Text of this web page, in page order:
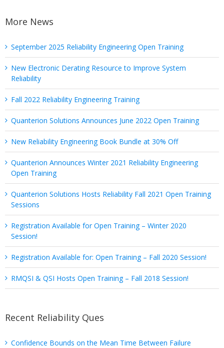
More News
September 2025 Reliability Engineering Open Training
New Electronic Derating Resource to Improve System
Reliability
Fall 2022 Reliability Engineering Training
Quanterion Solutions Announces June 2022 Open Training
New Reliability Engineering Book Bundle at 30% Off
Quanterion Announces Winter 2021 Reliability Engineering
Open Training
Quanterion Solutions Hosts Reliability Fall 2021 Open Training
Sessions
Registration Available for Open Training – Winter 2020
Session!
Registration Available for: Open Training – Fall 2020 Session!
RMQSI & QSI Hosts Open Training – Fall 2018 Session!
Recent Reliability Ques
Confidence Bounds on the Mean Time Between Failure